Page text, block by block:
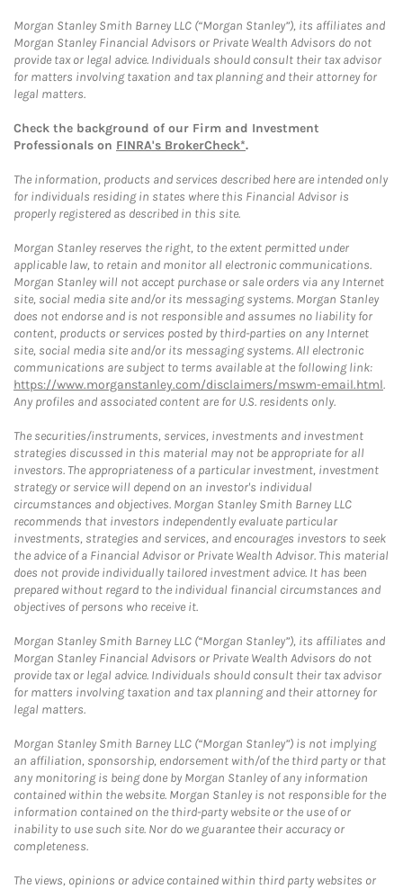
Morgan Stanley Smith Barney LLC (“Morgan Stanley”), its affiliates and
Morgan Stanley Financial Advisors or Private Wealth Advisors do not
provide tax or legal advice. Individuals should consult their tax advisor
for matters involving taxation and tax planning and their attorney for
legal matters.
Check the background of our Firm and Investment
Professionals on FINRA's BrokerCheck*.
The information, products and services described here are intended only
for individuals residing in states where this Financial Advisor is
properly registered as described in this site.
Morgan Stanley reserves the right, to the extent permitted under
applicable law, to retain and monitor all electronic communications.
Morgan Stanley will not accept purchase or sale orders via any Internet
site, social media site and/or its messaging systems. Morgan Stanley
does not endorse and is not responsible and assumes no liability for
content, products or services posted by third-parties on any Internet
site, social media site and/or its messaging systems. All electronic
communications are subject to terms available at the following link:
https://www.morganstanley.com/disclaimers/mswm-email.html.
Any profiles and associated content are for U.S. residents only.
The securities/instruments, services, investments and investment
strategies discussed in this material may not be appropriate for all
investors. The appropriateness of a particular investment, investment
strategy or service will depend on an investor's individual
circumstances and objectives. Morgan Stanley Smith Barney LLC
recommends that investors independently evaluate particular
investments, strategies and services, and encourages investors to seek
the advice of a Financial Advisor or Private Wealth Advisor. This material
does not provide individually tailored investment advice. It has been
prepared without regard to the individual financial circumstances and
objectives of persons who receive it.
Morgan Stanley Smith Barney LLC (“Morgan Stanley”), its affiliates and
Morgan Stanley Financial Advisors or Private Wealth Advisors do not
provide tax or legal advice. Individuals should consult their tax advisor
for matters involving taxation and tax planning and their attorney for
legal matters.
Morgan Stanley Smith Barney LLC (“Morgan Stanley”) is not implying
an affiliation, sponsorship, endorsement with/of the third party or that
any monitoring is being done by Morgan Stanley of any information
contained within the website. Morgan Stanley is not responsible for the
information contained on the third-party website or the use of or
inability to use such site. Nor do we guarantee their accuracy or
completeness.
The views, opinions or advice contained within third party websites or